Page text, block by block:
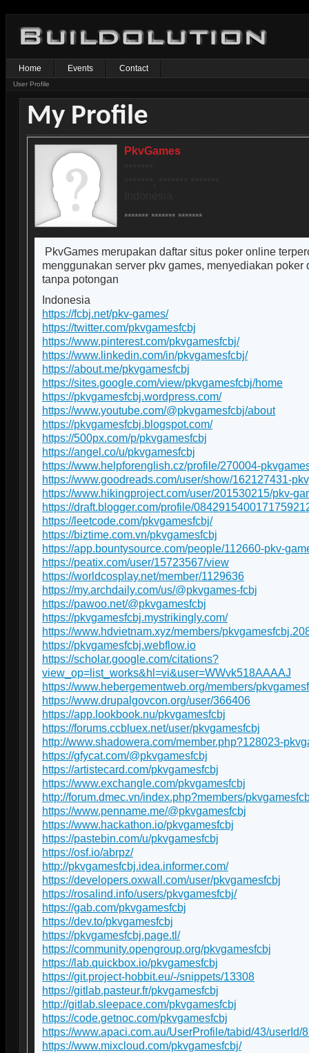
Home Events Contact
User Profile
My Profile
PkvGames
******* ******* *******
PkvGames merupakan daftar situs poker online
menggunakan server pkv games, menyediakan poker
tanpa potongan
Indonesia
https://fcbj.net/pkv-games/
https://twitter.com/pkvgamesfcbj
https://www.pinterest.com/pkvgamesfcbj/
https://www.linkedin.com/in/pkvgamesfcbj/
https://about.me/pkvgamesfcbj
https://sites.google.com/view/pkvgamesfcbj/home
https://pkvgamesfcbj.wordpress.com/
https://www.youtube.com/@pkvgamesfcbj/about
https://pkvgamesfcbj.blogspot.com/
https://500px.com/p/pkvgamesfcbj
https://angel.co/u/pkvgamesfcbj
https://www.helpforenglish.cz/profile/270004-
https://www.goodreads.com/user/show/162127431-
https://www.hikingproject.com/user/201530215/pkv-
https://draft.blogger.com/profile/
https://leetcode.com/pkvgamesfcbj/
https://biztime.com.vn/pkvgamesfcbj
https://app.bountysource.com/people/112660-pkv-
https://peatix.com/user/15723567/view
https://worldcosplay.net/member/1129636
https://my.archdaily.com/us/@pkvgames-fcbj
https://pawoo.net/@pkvgamesfcbj
https://pkvgamesfcbj.mystrikingly.com/
https://www.hdvietnam.xyz/members/
https://pkvgamesfcbj.webflow.io
https://scholar.google.com/citations?
view_op=list_works&hl=vi&user=WWvk518AAAAJ
https://www.hebergementweb.org/members/
https://www.drupalgovcon.org/user/366406
https://app.lookbook.nu/pkvgamesfcbj
https://forums.ccbluex.net/user/pkvgamesfcbj
http://www.shadowera.com/member.php?128023-
https://gfycat.com/@pkvgamesfcbj
https://artistecard.com/pkvgamesfcbj
https://www.exchangle.com/pkvgamesfcbj
http://forum.dmec.vn/index.php?members/
https://www.penname.me/@pkvgamesfcbj
https://www.hackathon.io/pkvgamesfcbj
https://pastebin.com/u/pkvgamesfcbj
https://osf.io/abrpz/
http://pkvgamesfcbj.idea.informer.com/
https://developers.oxwall.com/user/pkvgamesfcbj
https://rosalind.info/users/pkvgamesfcbj/
https://gab.com/pkvgamesfcbj
https://dev.to/pkvgamesfcbj
https://pkvgamesfcbj.page.tl/
https://community.opengroup.org/pkvgamesfcbj
https://lab.quickbox.io/pkvgamesfcbj
https://git.project-hobbit.eu/-/snippets/13308
https://gitlab.pasteur.fr/pkvgamesfcbj
http://gitlab.sleepace.com/pkvgamesfcbj
https://code.getnoc.com/pkvgamesfcbj
https://www.apaci.com.au/UserProfile/tabid/43/userId/
https://www.mixcloud.com/pkvgamesfcbj/